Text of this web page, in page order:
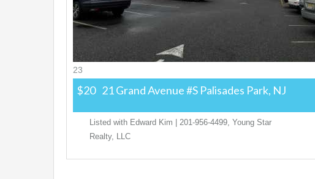
23
21 Grand Avenue #S Palisades Park, NJ
$20
Listed with Edward Kim | 201-956-4499, Young Star
Realty, LLC